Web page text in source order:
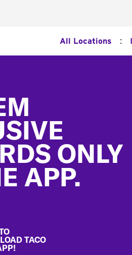
All Locations :
ONLY
APP.
TACO